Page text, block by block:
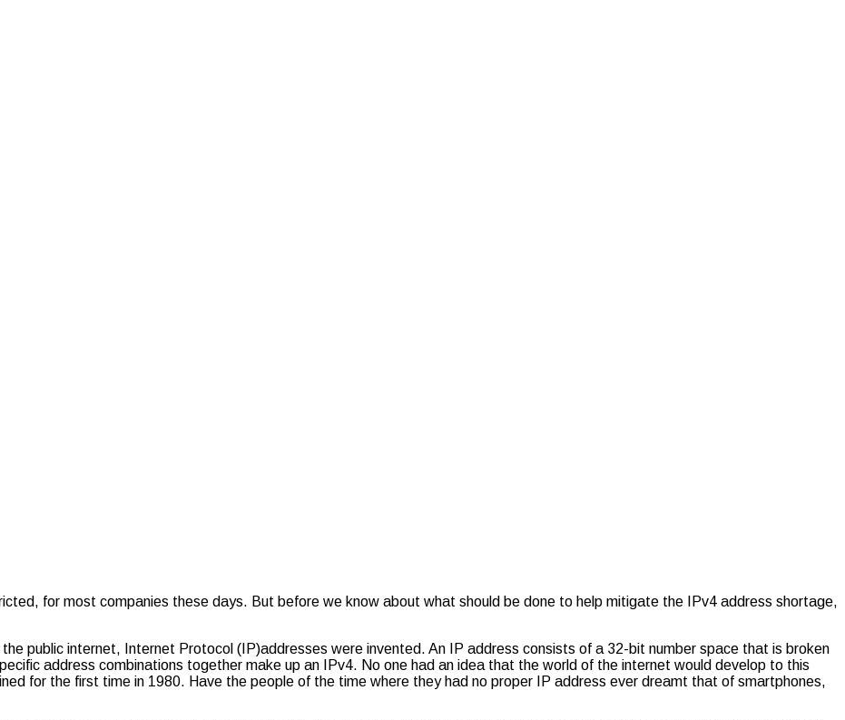
for most companies these days. But before we know about what should be done to help mitigate the IPv4 address shortage,
public internet, Internet Protocol (IP)addresses were invented. An IP address consists of a 32-bit number space that is broken
address combinations together make up an IPv4. No one had an idea that the world of the internet would develop to this
for the first time in 1980. Have the people of the time where they had no proper IP address ever dreamt that of smartphones,